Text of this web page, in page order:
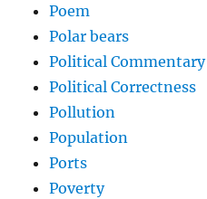
Poem
Polar bears
Political Commentary
Political Correctness
Pollution
Population
Ports
Poverty